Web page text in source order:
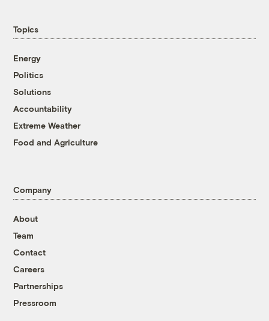
Topics
Energy
Politics
Solutions
Accountability
Extreme Weather
Food and Agriculture
Company
About
Team
Contact
Careers
Partnerships
Pressroom